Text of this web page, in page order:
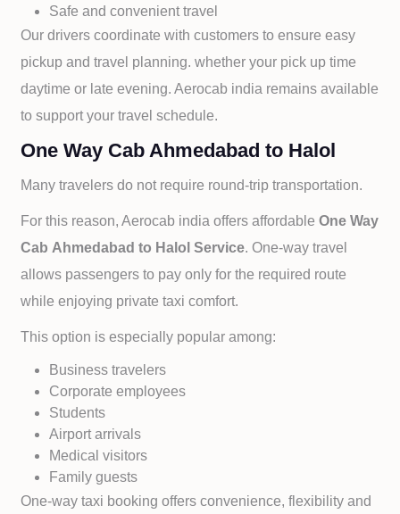
Safe and convenient travel
Our drivers coordinate with customers to ensure easy
pickup and travel planning. whether your pick up time
daytime or late evening. Aerocab india remains available
to support your travel schedule.
One Way Cab Ahmedabad to Halol
Many travelers do not require round-trip transportation.
For this reason, Aerocab india offers affordableOne Way
Cab Ahmedabad to Halol Service. One-way travel
allows passengers to pay only for the required route
while enjoying private taxi comfort.
This option is especially popular among:
Business travelers
Corporate employees
Students
Airport arrivals
Medical visitors
Family guests
One-way taxi booking offers convenience, flexibility and